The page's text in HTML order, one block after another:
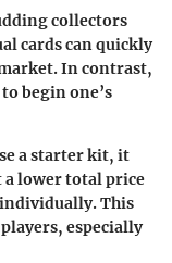
collectors
cards can quickly
In contrast,
begin one’s
a starter kit, it
a lower total price
individually. This
especially